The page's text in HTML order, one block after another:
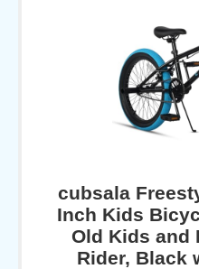
cubsala
Inch Kids
Old Kids and
Rider, Black